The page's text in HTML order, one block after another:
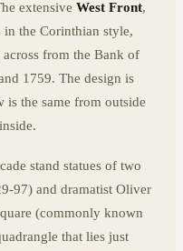
extensive West Front,
the Corinthian style,
from the Bank of
1759. The design is
is the same from outside
stand statues of two
97) and dramatist Oliver
(commonly known
that lies just